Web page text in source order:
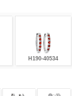
H190-40534